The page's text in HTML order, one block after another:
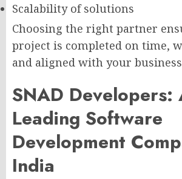
Scalability of solutions
Choosing the right partner
project is completed on time,
and aligned with your
SNAD Developers:
Leading Software
Development
India